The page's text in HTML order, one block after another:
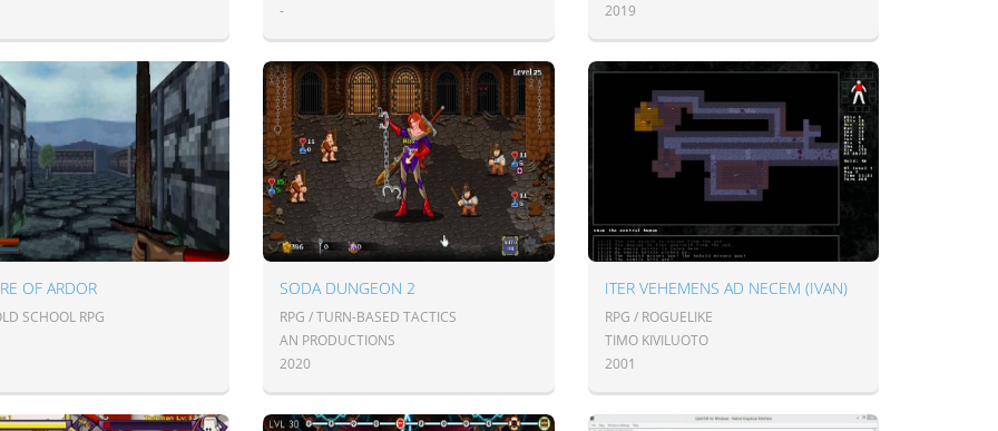
-
2019
OF ARDOR
SCHOOL RPG
SODA DUNGEON 2
RPG / TURN-BASED TACTICS
AN PRODUCTIONS
2020
ITER VEHEMENS AD NECEM (IVAN)
RPG / ROGUELIKE
TIMO KIVILUOTO
2001